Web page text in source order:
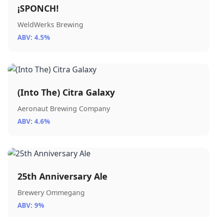
¡SPONCH!
WeldWerks Brewing
ABV: 4.5%
(Into The) Citra Galaxy
Aeronaut Brewing Company
ABV: 4.6%
25th Anniversary Ale
Brewery Ommegang
ABV: 9%